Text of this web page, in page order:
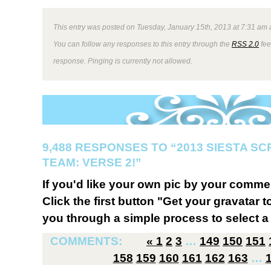
This entry was posted on Tuesday, January 15th, 2013 at 7:31
You can follow any responses to this entry through the RSS 2.0
response. Pinging is currently not allowed.
9,488 RESPONSES TO “2013 SIESTA
TEAM: VERSE 2!”
If you'd like your own pic by your
Click the first button "Get your gravatar
you through a simple process to select
COMMENTS:
« 1 2 3 … 149 150 151
158 159 160 161 162 163 …